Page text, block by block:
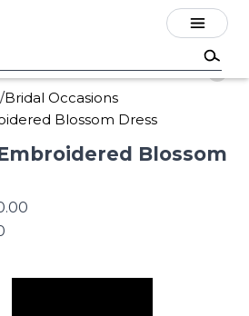
/Bridal Occasions
Blossom Dress
Blossom